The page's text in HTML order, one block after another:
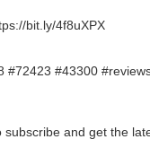
bit.ly/4f8uXPX
#72423 #43300
and get the